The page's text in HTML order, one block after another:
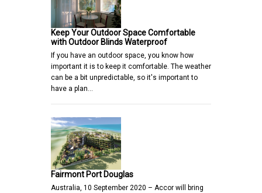
Keep Your Outdoor Space Comfortable
with Outdoor Blinds Waterproof
If you have an outdoor space, you know how
important it is to keep it comfortable. The weather
can be a bit unpredictable, so it's important to
have a plan…
Fairmont Port Douglas
Australia, 10 September 2020 – Accor will bring